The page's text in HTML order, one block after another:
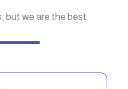
but we are the best.